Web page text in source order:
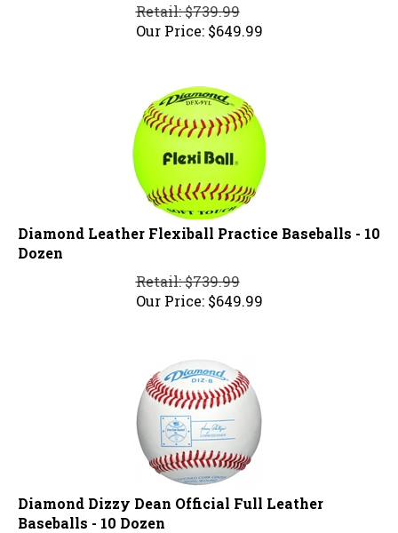
Retail: $739.99
Our Price:
$649.99
Diamond Leather Flexiball Practice Baseballs - 10
Dozen
Retail: $739.99
Our Price:
$649.99
Diamond Dizzy Dean Official Full Leather
Baseballs - 10 Dozen